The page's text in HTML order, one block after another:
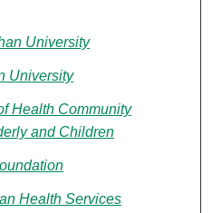
University
University
Health Community
and Children
Health Services